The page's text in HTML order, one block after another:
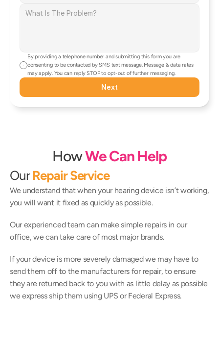
By providing a telephone number and submitting this form you are
consenting to be contacted by SMS text message. Message & data rates
may apply. You can reply STOP to opt-out of further messaging.
Next
HowWe Can Help
Our Repair Service
We understand that when your hearing device isn’t working,
you will want it fixed as quickly as possible.
Our experienced team can make simple repairs in our
office, we can take care of most major brands.
If your device is more severely damaged we may have to
send them off to the manufacturers for repair, to ensure
they are returned back to you with as little delay as possible
we express ship them using UPS or Federal Express.